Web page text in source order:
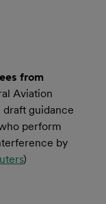
from
Aviation
draft guidance
perform
by
)